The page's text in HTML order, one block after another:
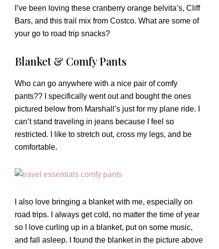
I’ve been loving these cranberry orange belvita’s, Cliff
Bars, and this trail mix from Costco. What are some of
your go to road trip snacks?
Blanket & Comfy Pants
Who can go anywhere with a nice pair of comfy
pants?? I specifically went out and bought the ones
pictured below from Marshall’s just for my plane ride. I
can’t stand traveling in jeans because I feel so
restricted. I like to stretch out, cross my legs, and be
comfortable.
I also love bringing a blanket with me, especially on
road trips. I always get cold, no matter the time of year
so I love curling up in a blanket, put on some music,
and fall asleep. I found the blanket in the picture above